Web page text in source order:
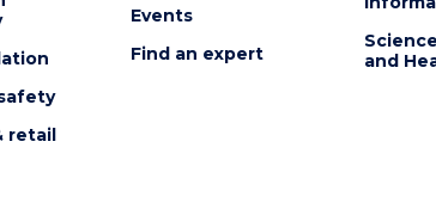
retail
Events
Find an expert
and